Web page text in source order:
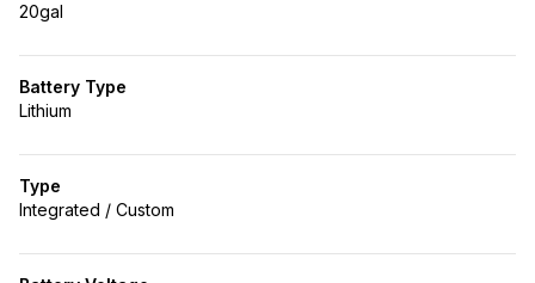
20gal
Battery Type
Lithium
Type
Integrated / Custom